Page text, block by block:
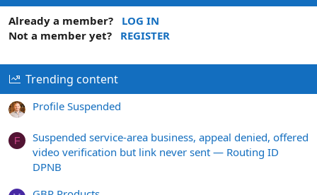
Already a member?
LOG IN
Not a member yet?
REGISTER
Trending content
Profile Suspended
F
Suspended service-area business, appeal denied, offered
video verification but link never sent — Routing ID
DPNB